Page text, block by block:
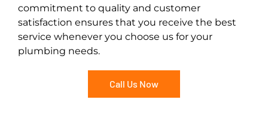
commitment to quality and customer
satisfaction ensures that you receive the best
service whenever you choose us for your
plumbing needs.
Call Us Now